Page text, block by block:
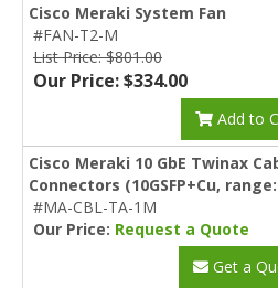
Cisco Meraki System Fan
#FAN-T2-M
List Price: $801.00
Our Price: $334.00
Add to
Cisco Meraki 10 GbE Twinax
Connectors (10GSFP+Cu,
#MA-CBL-TA-1M
Our Price: Request a Quote
Get a